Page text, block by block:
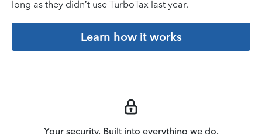
long as they didn’t use TurboTax last year.
Learn how it works
Your security. Built into everything we do.